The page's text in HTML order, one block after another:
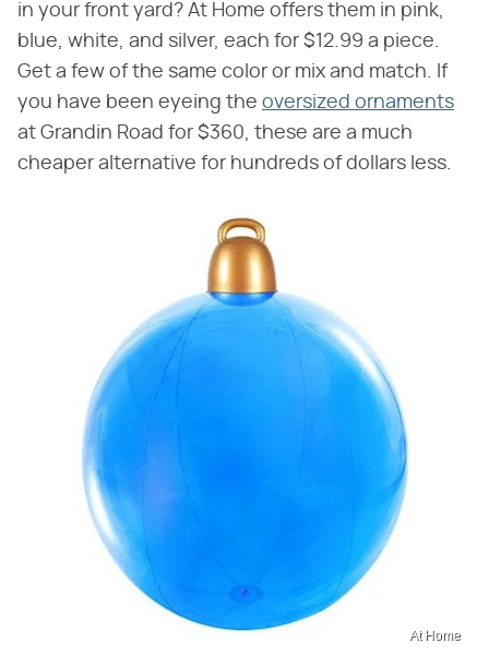
in your front yard? At Home offers them in pink,
blue, white, and silver, each for $12.99 a piece.
Get a few of the same color or mix and match. If
you have been eyeing the oversized ornaments
at Grandin Road for $360, these are a much
cheaper alternative for hundreds of dollars less.
At Home